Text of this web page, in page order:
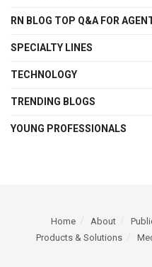
RN BLOG TOP Q&A FOR
SPECIALTY LINES
TECHNOLOGY
TRENDING BLOGS
YOUNG PROFESSIONALS
Home About
Products & Solutions